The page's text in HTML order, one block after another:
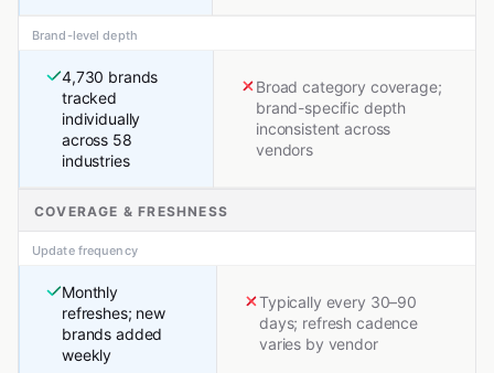
Brand-level depth
4,730 brands
tracked
individually
across 58
industries
Broad category coverage;
brand-specific depth
inconsistent across
vendors
COVERAGE & FRESHNESS
Update frequency
Monthly
refreshes; new
brands added
weekly
Typically every 30–90
days; refresh cadence
varies by vendor